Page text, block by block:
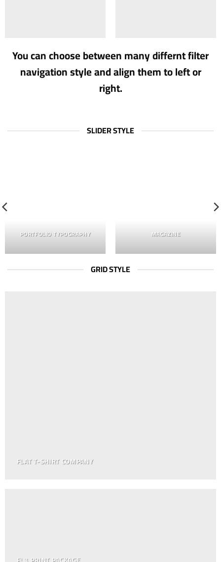
You can choose between many differnt filter
navigation style and align them to left or
right.
SLIDER STYLE
PORTFOLIO TYPOGRAPHY MAGAZINE
GRID STYLE
FLAT T-SHIRT COMPANY